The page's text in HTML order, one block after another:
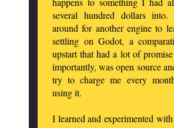
several hundred dollars
around for another engine to
settling on Godot, a
upstart that had a lot of
importantly, was open source
try to charge me every
using it.
I learned and experimented